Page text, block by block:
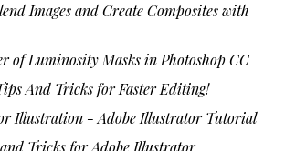
Images and Create Composites with
of Luminosity Masks in Photoshop CC
And Tricks for Faster Editing!
Illustration - Adobe Illustrator Tutorial
Tricks for Adobe Illustrator